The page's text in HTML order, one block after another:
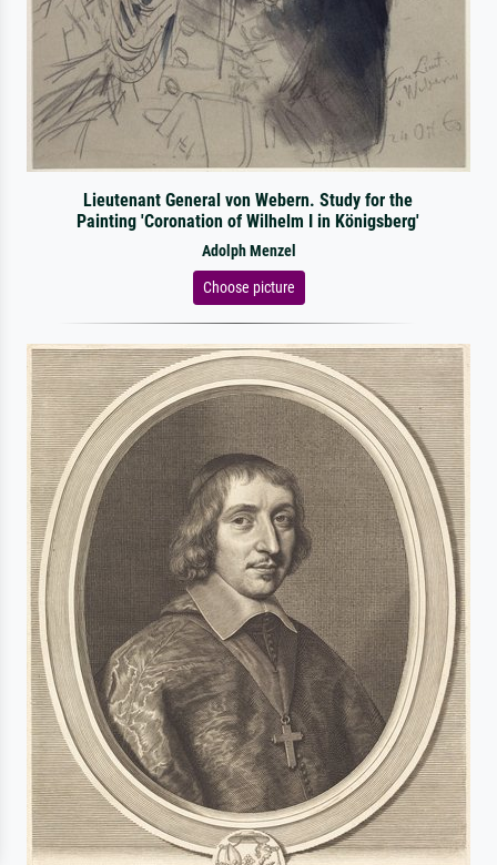
Lieutenant General von Webern. Study for the
Painting 'Coronation of Wilhelm I in Königsberg'
Adolph Menzel
Choose picture